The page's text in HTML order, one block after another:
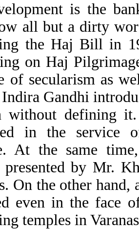
is the
all but a dirty
the Haj Bill in
on Haj
of secularism as
Gandhi
without defining it.
in the
At the same
presented by Mr.
On the other
even in the face
temples in